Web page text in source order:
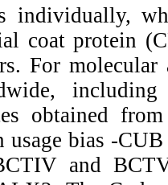
10
Iran. The partial
specific
isolates
(n=111)
used for codon
diversity of